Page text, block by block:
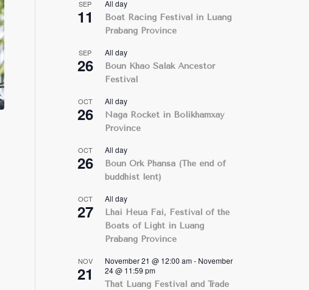
SEP
11
All day
Boat Racing Festival in Luang
Prabang Province
SEP
26
All day
Boun Khao Salak Ancestor
Festival
OCT
26
All day
Naga Rocket in Bolikhamxay
Province
OCT
26
All day
Boun Ork Phansa (The end of
buddhist lent)
OCT
27
All day
Lhai Heua Fai, Festival of the
Boats of Light in Luang
Prabang Province
NOV
21
November 21 @ 12:00 am- November
24 @ 11:59 pm
That Luang Festival and Trade